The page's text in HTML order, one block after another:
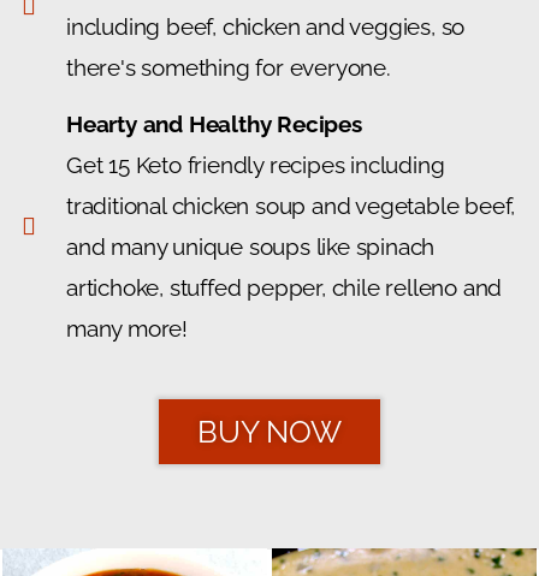
including beef, chicken and veggies, so
there's something for everyone.
Hearty and Healthy Recipes
Get 15 Keto friendly recipes including
traditional chicken soup and vegetable beef,
and many unique soups like spinach
artichoke, stuffed pepper, chile relleno and
many more!
BUY NOW